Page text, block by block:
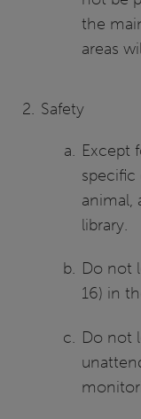
the
areas
Safety
Except
specific
animal,
library.
Do not
16) in
Do not